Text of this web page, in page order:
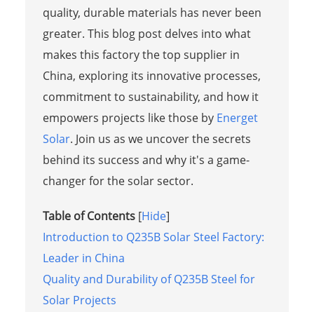
quality, durable materials has never been
greater. This blog post delves into what
makes this factory the top supplier in
China, exploring its innovative processes,
commitment to sustainability, and how it
empowers projects like those by Energet
Solar. Join us as we uncover the secrets
behind its success and why it's a game-
changer for the solar sector.
Table of Contents [Hide]
Introduction to Q235B Solar Steel Factory:
Leader in China
Quality and Durability of Q235B Steel for
Solar Projects